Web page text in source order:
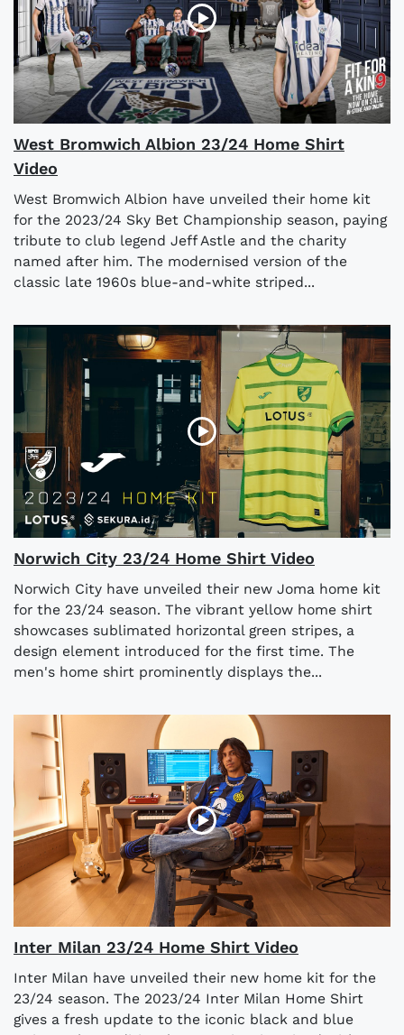
West Bromwich Albion 23/24 Home Shirt
Video
West Bromwich Albion have unveiled their home kit
for the 2023/24 Sky Bet Championship season, paying
tribute to club legend Jeff Astle and the charity
named after him. The modernised version of the
classic late 1960s blue-and-white striped...
Norwich City 23/24 Home Shirt Video
Norwich City have unveiled their new Joma home kit
for the 23/24 season. The vibrant yellow home shirt
showcases sublimated horizontal green stripes, a
design element introduced for the first time. The
men's home shirt prominently displays the...
Inter Milan 23/24 Home Shirt Video
Inter Milan have unveiled their new home kit for the
23/24 season. The 2023/24 Inter Milan Home Shirt
gives a fresh update to the iconic black and blue